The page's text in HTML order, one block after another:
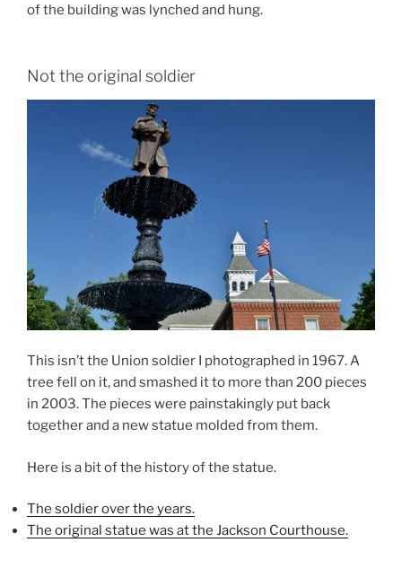
of the building was lynched and hung.
Not the original soldier
This isn’t the Union soldier I photographed in 1967. A
tree fell on it, and smashed it to more than 200 pieces
in 2003. The pieces were painstakingly put back
together and a new statue molded from them.
Here is a bit of the history of the statue.
The soldier over the years.
The original statue was at the Jackson Courthouse.